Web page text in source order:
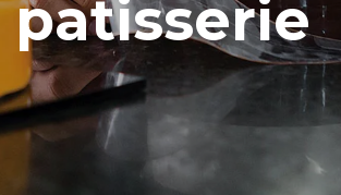
patisserie